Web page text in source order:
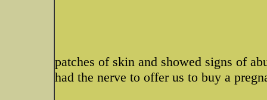
patches of skin and showed signs of
had the nerve to offer us to buy a